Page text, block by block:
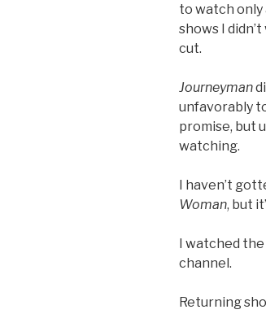
to watch
shows I
cut.
Journeyman
unfavorably
promise, but
watching.
I haven’t
Woman, but
I watched
channel.
Returning